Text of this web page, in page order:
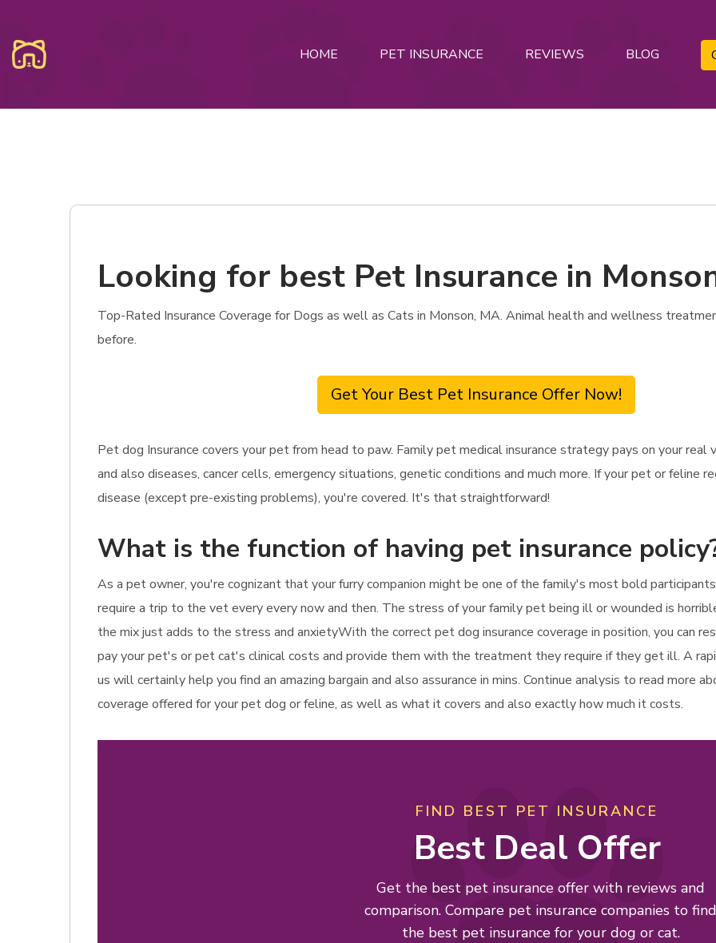
HOME PET INSURANCE REVIEWS BLOG
Looking for best Pet Insurance in
Top-Rated Insurance Coverage for Dogs as well as Cats in Monson, MA. Animal health and wellness
before.
Get Your Best Pet Insurance Offer Now!
Pet dog Insurance covers your pet from head to paw. Family pet medical insurance strategy pays on your
and also diseases, cancer cells, emergency situations, genetic conditions and much more. If your pet or feline
disease (except pre-existing problems), you're covered. It's that straightforward!
What is the function of having pet insurance
As a pet owner, you're cognizant that your furry companion might be one of the family's most bold
require a trip to the vet every every now and then. The stress of your family pet being ill or wounded is
the mix just adds to the stress and anxietyWith the correct pet dog insurance coverage in position, you can
pay your pet's or pet cat's clinical costs and provide them with the treatment they require if they get ill. A
us will certainly help you find an amazing bargain and also assurance in mins. Continue analysis to read more
coverage offered for your pet dog or feline, as well as what it covers and also exactly how much it costs.
FIND BEST PET INSURANCE
Best Deal Offer
Get the best pet insurance offer with reviews and
comparison. Compare pet insurance companies to find
the best pet insurance for your dog or cat.